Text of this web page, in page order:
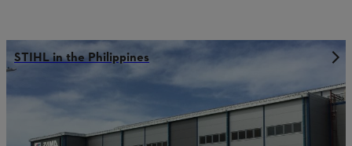
STIHL in the Philippines
STIHL sales network:
Always where you need us to be